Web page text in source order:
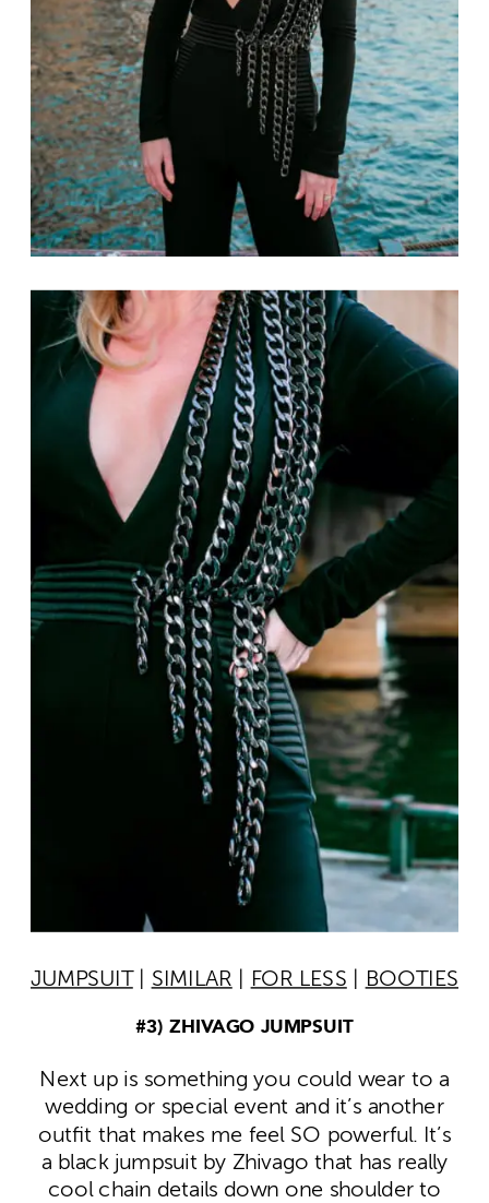
JUMPSUIT| SIMILAR FOR LESS BOOTIES
#3) ZHIVAGO JUMPSUIT
Next up is something you could wear to a
wedding or special event and it’s another
outfit that makes me feel SO powerful. It’s
a black jumpsuit by Zhivago that has really
cool chain details down one shoulder to